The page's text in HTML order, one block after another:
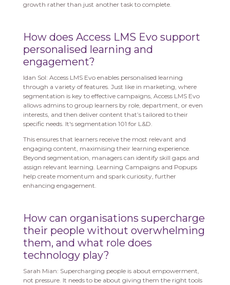
growth rather than just another task to complete.
How does Access LMS Evo support
personalised learning and
engagement?
Idan Sol: Access LMS Evo enables personalised learning
through a variety of features. Just like in marketing, where
segmentation is key to effective campaigns, Access LMS Evo
allows admins to group learners by role, department, or even
interests, and then deliver content that’s tailored to their
specific needs. It's segmentation 101 for L&D.
This ensures that learners receive the most relevant and
engaging content, maximising their learning experience.
Beyond segmentation, managers can identify skill gaps and
assign relevant learning. Learning Campaigns and Popups
help create momentum and spark curiosity, further
enhancing engagement.
How can organisations supercharge
their people without overwhelming
them, and what role does
technology play?
Sarah Mian: Supercharging people is about empowerment,
not pressure. It needs to be about giving them the right tools